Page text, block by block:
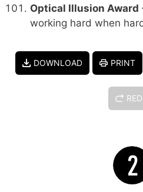
Optical Illusion Award
working hard when
DOWNLOAD PRINT